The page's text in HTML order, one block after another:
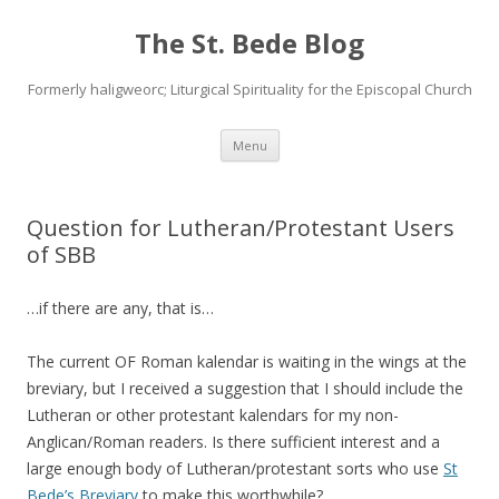
The St. Bede Blog
Formerly haligweorc; Liturgical Spirituality for the Episcopal Church
Menu Skip
content
Question for Lutheran/Protestant Users
of SBB
…if there are any, that is…
The current OF Roman kalendar is waiting in the wings at the
breviary, but I received a suggestion that I should include the
Lutheran or other protestant kalendars for my non-
Anglican/Roman readers. Is there sufficient interest and a
large enough body of Lutheran/protestant sorts who use St